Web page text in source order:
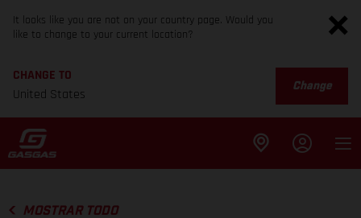
It looks like you are not on your country page. Would you
like to change to your current location?
CHANGE TO
United States
Change
MOSTRAR TODO